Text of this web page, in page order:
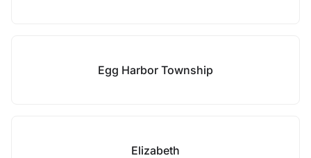
Egg Harbor Township
Elizabeth